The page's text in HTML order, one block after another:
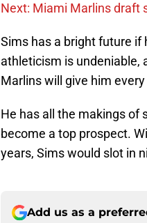
Next: Miami Marlins draft
Sims has a bright future if
athleticism is undeniable,
Marlins will give him
He has all the makings of
become a top prospect.
years, Sims would slot in
Add us as a